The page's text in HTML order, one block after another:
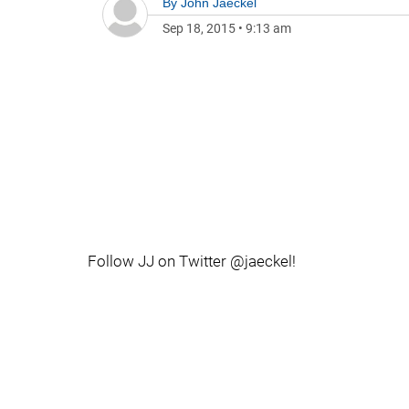
Sep 18, 2015 • 9:13 am
Follow JJ on Twitter @jaeckel!